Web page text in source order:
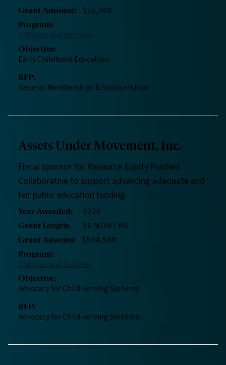
Grant Amount: $25,000
Program:
Children and Families
Objective:
Early Childhood Education
RFP:
General Memberships & Sponsorships
Assets Under Movement, Inc.
Fiscal sponsor for Resource Equity Funders
Collaborative to support advancing adequate and
fair public education funding
Year Awarded: 2026
Grant Length: 36 MONTHS
Grant Amount: $504,500
Program:
Children and Families
Objective:
Advocacy for Child-serving Systems
RFP:
Advocacy for Child-serving Systems